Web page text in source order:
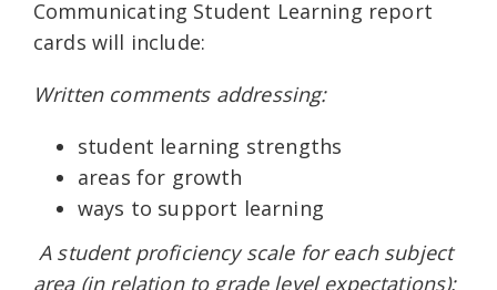
Communicating Student Learning report
cards will include:
Written comments addressing:
student learning strengths
areas for growth
ways to support learning
A student proficiency scale for each subject
area (in relation to grade level expectations):